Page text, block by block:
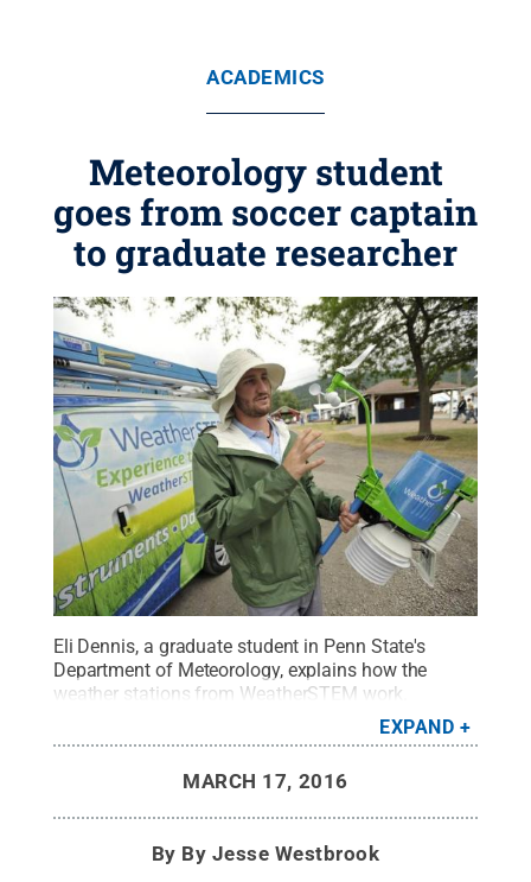
ACADEMICS
Meteorology student
goes from soccer captain
to graduate researcher
Eli Dennis, a graduate student in Penn State's
Department of Meteorology, explains how the
weather stations from WeatherSTEM work.
WeatherSTEM is a company that infuses K-12
STEM curriculum with live data collected by
with the company before returning to Penn State to
begin his graduate studies. Credit:Centre Daily
EXPAND
MARCH 17, 2016
By By Jesse Westbrook